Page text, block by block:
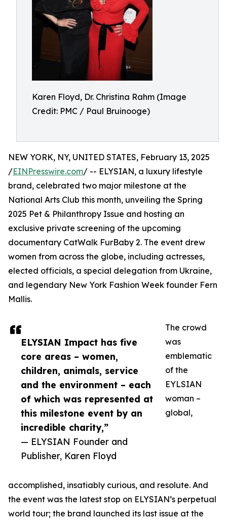
Karen Floyd, Dr. Christina Rahm (Image
Credit: PMC / Paul Bruinooge)
ELYSIAN Impact has five
core areas – women,
children, animals, service
and the environment – each
of which was represented at
this milestone event by an
incredible charity,”
— ELYSIAN Founder and
Publisher, Karen Floyd
NEW YORK, NY, UNITED STATES, February 13, 2025
/EINPresswire.com/ -- ELYSIAN, a luxury lifestyle
brand, celebrated two major milestone at the
National Arts Club this month, unveiling the Spring
2025 Pet & Philanthropy Issue and hosting an
exclusive private screening of the upcoming
documentary CatWalk FurBaby 2. The event drew
women from across the globe, including actresses,
elected officials, a special delegation from Ukraine,
and legendary New York Fashion Week founder Fern
Mallis.
The crowd
was
emblematic
of the
EYLSIAN
woman –
global,
accomplished, insatiably curious, and resolute. And
the event was the latest stop on ELYSIAN’s perpetual
world tour; the brand launched its last issue at the